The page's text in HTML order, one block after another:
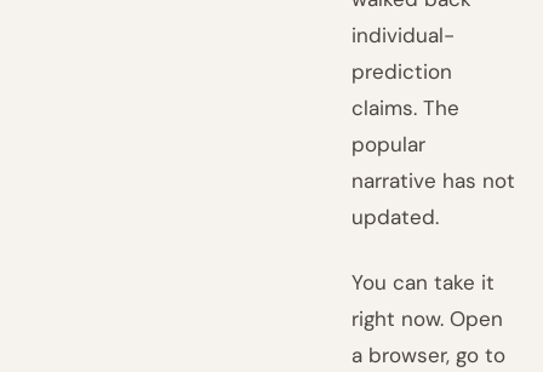
individual-
prediction
claims. The
popular
narrative has not
updated.
You can take it
right now. Open
a browser, go to